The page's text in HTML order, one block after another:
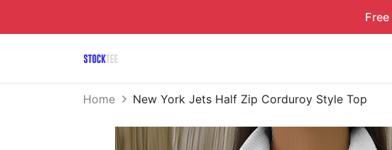
Home New York Jets Half Zip Corduroy Style Top